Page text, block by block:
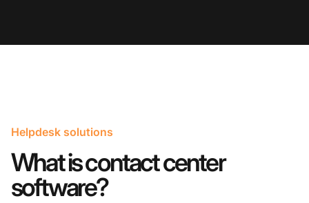
Helpdesk solutions
What is contact center
software?